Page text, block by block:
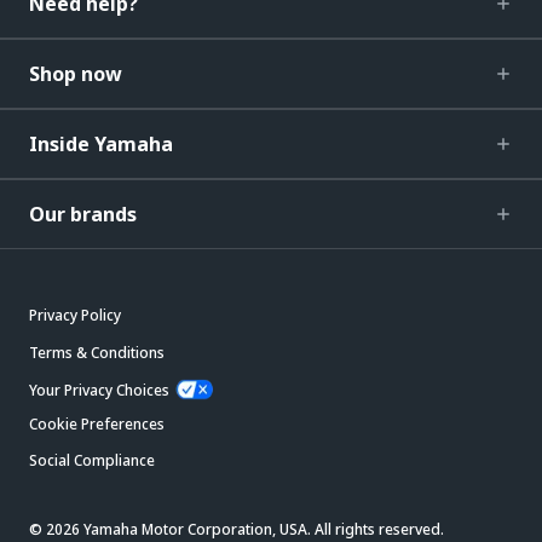
Shop now
Inside Yamaha
Our brands
Privacy Policy
Terms & Conditions
Your Privacy Choices
Cookie Preferences
Social Compliance
© 2026 Yamaha Motor Corporation, USA. All rights reserved.